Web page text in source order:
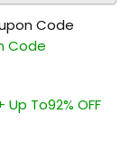
Code
Code
Up To92% OFF